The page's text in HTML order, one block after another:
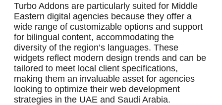
Turbo Addons are particularly suited for Middle
Eastern digital agencies because they offer a
wide range of customizable options and support
for bilingual content, accommodating the
diversity of the region’s languages. These
widgets reflect modern design trends and can be
tailored to meet local client specifications,
making them an invaluable asset for agencies
looking to optimize their web development
strategies in the UAE and Saudi Arabia.